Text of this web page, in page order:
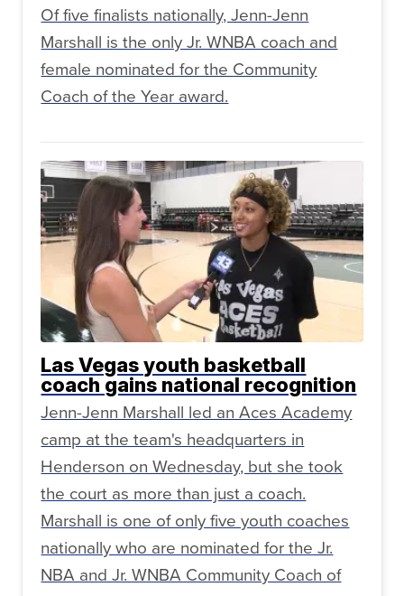
Of five finalists nationally, Jenn-Jenn
Marshall is the only Jr. WNBA coach and
female nominated for the Community
Coach of the Year award.
Las Vegas youth basketball
coach gains national recognition
Jenn-Jenn Marshall led an Aces Academy
camp at the team's headquarters in
Henderson on Wednesday, but she took
the court as more than just a coach.
Marshall is one of only five youth coaches
nationally who are nominated for the Jr.
NBA and Jr. WNBA Community Coach of